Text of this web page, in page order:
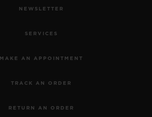
NEWSLETTER
SERVICES
MAKE AN APPOINTMENT
TRACK AN ORDER
RETURN AN ORDER